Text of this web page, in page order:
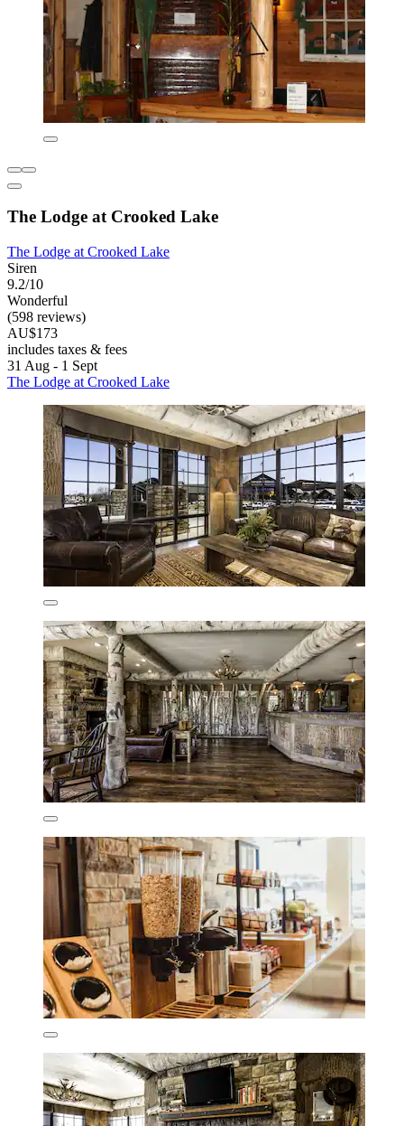
The Lodge at Crooked Lake
The Lodge at Crooked Lake
Siren
9.2/10
Wonderful
(598 reviews)
AU$173
includes taxes & fees
31 Aug - 1 Sept
The Lodge at Crooked Lake